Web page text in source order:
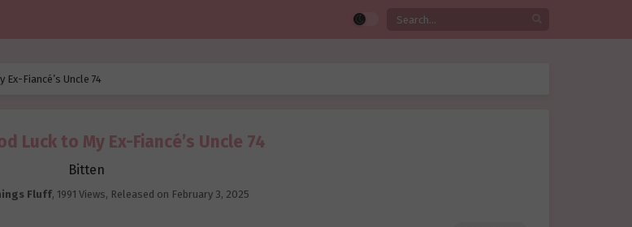
Fiancé’s Uncle 74
Luck to My Ex-Fiancé’s Uncle 74
Bitten
Fluff, 1991 Views, Released on February 3, 2025